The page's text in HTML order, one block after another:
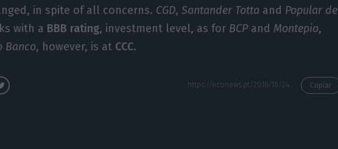
in spite of all concerns. CGD, Santander Totta and Popular de
with a BBB rating, investment level, as for BCP andMontepio,
Banco, however, is at CCC.
Copiar